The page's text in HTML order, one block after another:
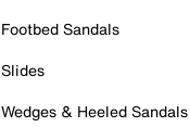
Footbed Sandals
Slides
Wedges & Heeled Sandals